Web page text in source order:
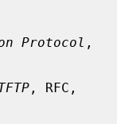
Protocol ,
, RFC,